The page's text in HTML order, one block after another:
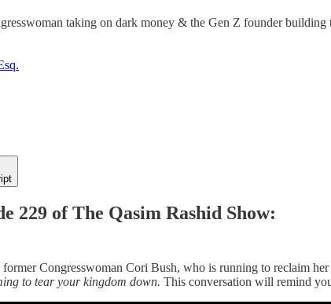
taking on dark money & the Gen Z founder
229 of The Qasim Rashid Show:
Congresswoman Cori Bush, who is running to reclaim
to tear your kingdom down. This conversation will remind